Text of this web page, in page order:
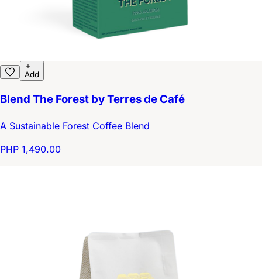
Add
Blend The Forest by Terres de Café
A Sustainable Forest Coffee Blend
PHP 1,490.00